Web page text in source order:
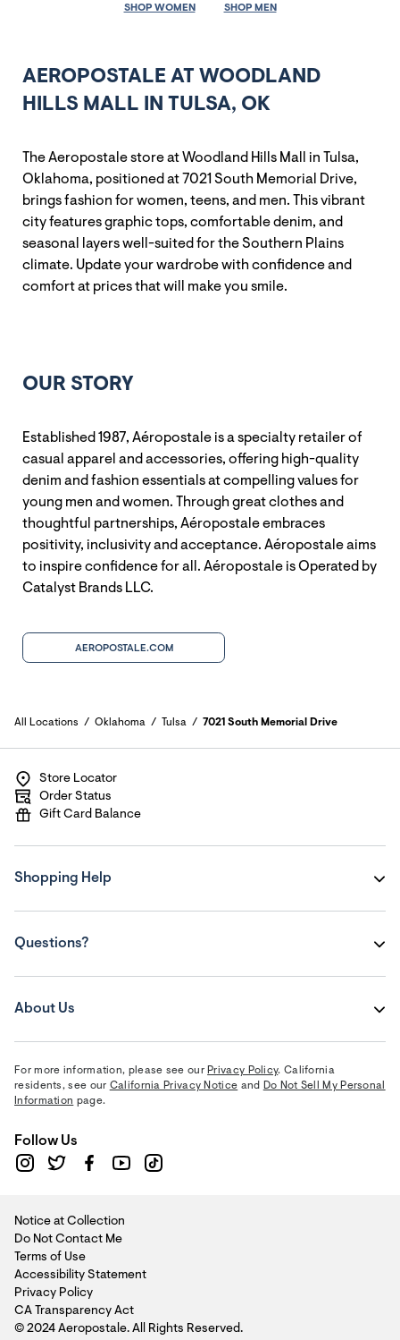
SHOP WOMEN SHOP MEN
AEROPOSTALE AT WOODLAND
HILLS MALL IN TULSA, OK
The Aeropostale store at Woodland Hills Mall in Tulsa,
Oklahoma, positioned at 7021 South Memorial Drive,
brings fashion for women, teens, and men. This vibrant
city features graphic tops, comfortable denim, and
seasonal layers well-suited for the Southern Plains
climate. Update your wardrobe with confidence and
comfort at prices that will make you smile.
OUR STORY
Established 1987, Aéropostale is a specialty retailer of
casual apparel and accessories, offering high-quality
denim and fashion essentials at compelling values for
young men and women. Through great clothes and
thoughtful partnerships, Aéropostale embraces
positivity, inclusivity and acceptance. Aéropostale aims
to inspire confidence for all. Aéropostale is Operated by
Catalyst Brands LLC.
AEROPOSTALE.COM
All Locations Oklahoma Tulsa 7021 South Memorial Drive
Store Locator
Order Status
Gift Card Balance
Shopping Help
Questions?
About Us
For more information, please see our Privacy Policy. California
residents, see our California Privacy Notice and Do Not Sell My Personal
Information page.
Follow Us
Notice at Collection
Do Not Contact Me
Terms of Use
Accessibility Statement
Privacy Policy
CA Transparency Act
© 2024 Aeropostale. All Rights Reserved.